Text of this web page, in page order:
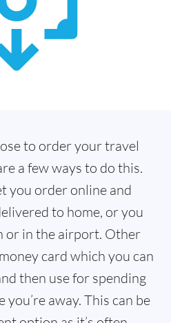
to order your travel
a few ways to do this.
you order online and
to home, or you
or in the airport. Other
card which you can
then use for spending
away. This can be